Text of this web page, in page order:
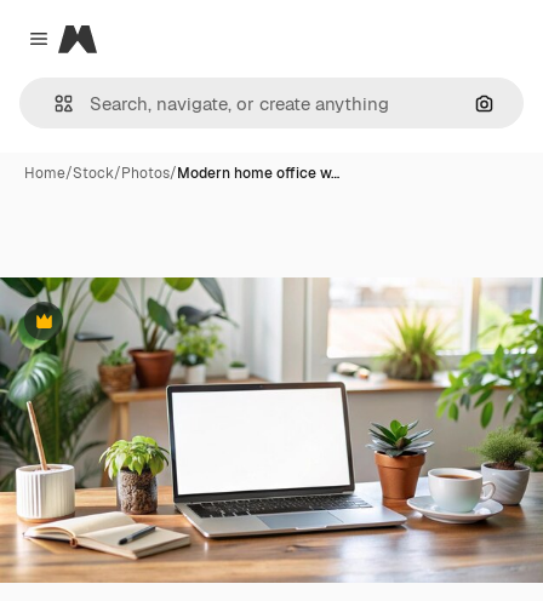
Close menu
Magnific
Home/Stock/Photos/Modern home office w…
Premium